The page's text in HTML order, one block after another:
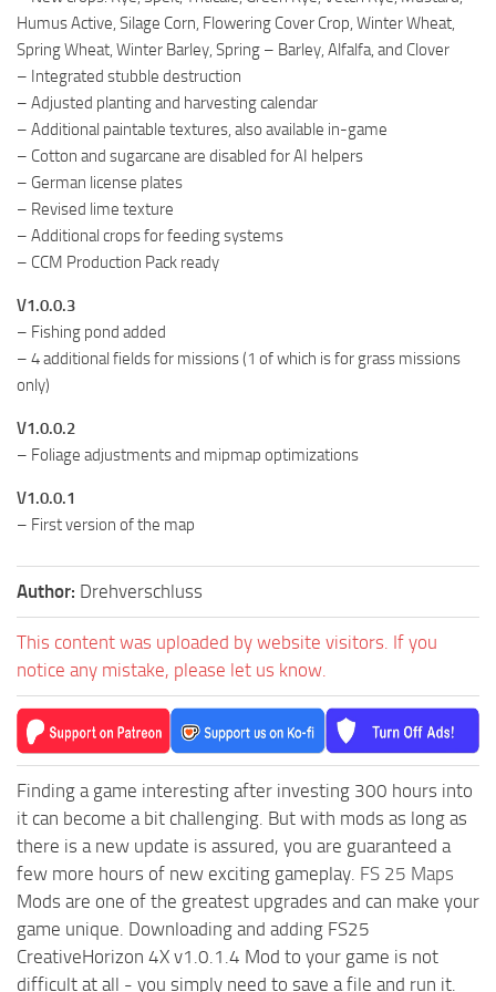
Humus Active, Silage Corn, Flowering Cover Crop, Winter Wheat,
Spring Wheat, Winter Barley, Spring – Barley, Alfalfa, and Clover
– Integrated stubble destruction
– Adjusted planting and harvesting calendar
– Additional paintable textures, also available in-game
– Cotton and sugarcane are disabled for AI helpers
– German license plates
– Revised lime texture
– Additional crops for feeding systems
– CCM Production Pack ready
V1.0.0.3
– Fishing pond added
– 4 additional fields for missions (1 of which is for grass missions
only)
V1.0.0.2
– Foliage adjustments and mipmap optimizations
V1.0.0.1
– First version of the map
Author: Drehverschluss
This content was uploaded by website visitors. If you
notice any mistake, please let us know.
Finding a game interesting after investing 300 hours into
it can become a bit challenging. But with mods as long as
there is a new update is assured, you are guaranteed a
few more hours of new exciting gameplay. FS 25 Maps
Mods are one of the greatest upgrades and can make your
game unique. Downloading and adding FS25
CreativeHorizon 4X v1.0.1.4 Mod to your game is not
difficult at all - you simply need to save a file and run it.